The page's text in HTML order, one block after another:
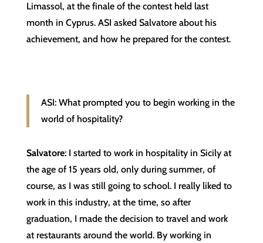
Limassol, at the finale of the contest held last
month in Cyprus. ASI asked Salvatore about his
achievement, and how he prepared for the contest.
ASI: What prompted you to begin working in the
world of hospitality?
Salvatore: I started to work in hospitality in Sicily at
the age of 15 years old, only during summer, of
course, as I was still going to school. I really liked to
work in this industry, at the time, so after
graduation, I made the decision to travel and work
at restaurants around the world. By working in